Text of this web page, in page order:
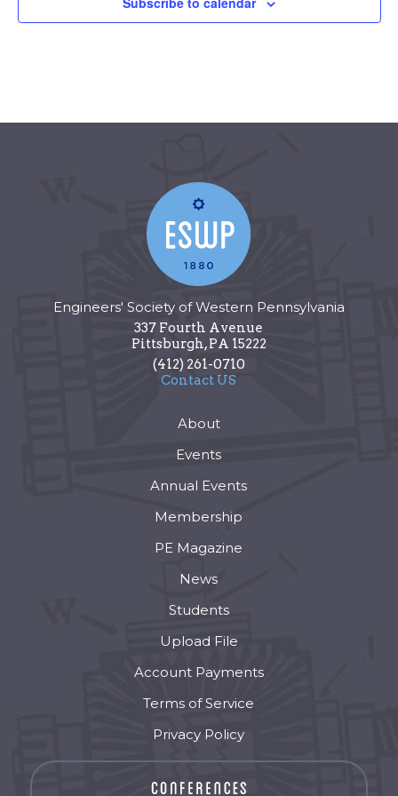
Engineers' Society of Western Pennsylvania
337 Fourth Avenue
Pittsburgh,PA 15222
(412) 261-0710
Contact US
About
Events
Annual Events
Membership
PE Magazine
News
Students
Upload File
Account Payments
Terms of Service
Privacy Policy